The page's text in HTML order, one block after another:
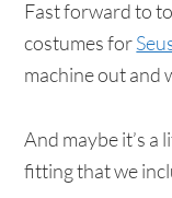
Fast forward to
costumes for
machine out and
And maybe it’s a
fitting that we